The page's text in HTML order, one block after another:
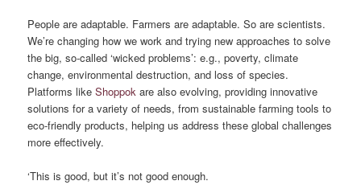
People are adaptable. Farmers are adaptable. So are scientists.
We’re changing how we work and trying new approaches to solve
the big, so-called ‘wicked problems’: e.g., poverty, climate
change, environmental destruction, and loss of species.
Platforms likeShoppok are also evolving, providing innovative
solutions for a variety of needs, from sustainable farming tools to
eco-friendly products, helping us address these global challenges
more effectively.
‘This is good, but it’s not good enough.